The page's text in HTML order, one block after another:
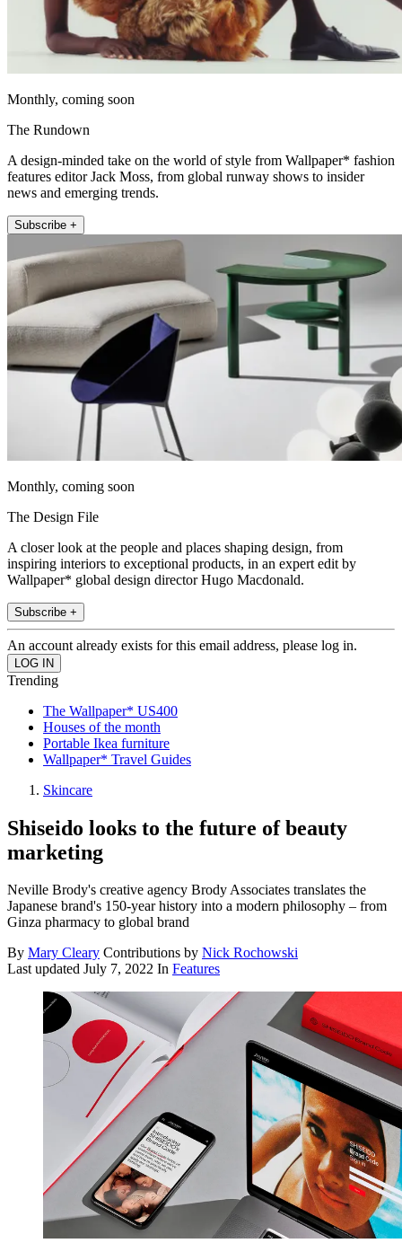
Monthly, coming soon
The Rundown
A design-minded take on the world of style from Wallpaper* fashion
features editor Jack Moss, from global runway shows to insider
news and emerging trends.
Subscribe +
Monthly, coming soon
The Design File
A closer look at the people and places shaping design, from
inspiring interiors to exceptional products, in an expert edit by
Wallpaper* global design director Hugo Macdonald.
Subscribe +
An account already exists for this email address, please log in.
Trending
The Wallpaper* US400
Houses of the month
Portable Ikea furniture
Wallpaper* Travel Guides
Skincare
Shiseido looks to the future of beauty
marketing
Neville Brody's creative agency Brody Associates translates the
Japanese brand's 150-year history into a modern philosophy – from
Ginza pharmacy to global brand
By Mary Cleary Contributions by Nick Rochowski
Last updated July 7, 2022 In Features